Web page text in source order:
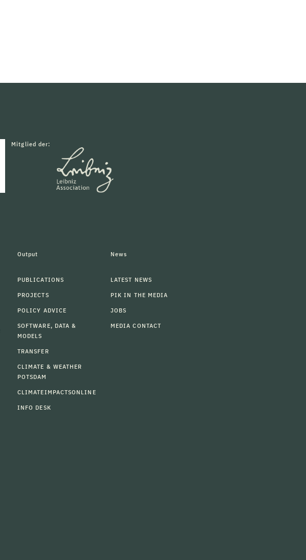
Mitglied der:
Output
PUBLICATIONS
PROJECTS
POLICY ADVICE
SOFTWARE, DATA &
MODELS
TRANSFER
CLIMATE & WEATHER
POTSDAM
CLIMATEIMPACTSONLINE
INFO DESK
News
LATEST NEWS
PIK IN THE MEDIA
JOBS
MEDIA CONTACT